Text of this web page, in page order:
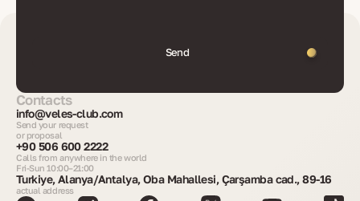
Send
Contacts
info@veles-club.com
Send your request
or proposal
+90 506 600 2222
Calls from anywhere in the world
Fri-Sun 10:00–21:00
Turkiye, Alanya/Antalya, Oba Mahallesi, Çarşamba cad., 89-16
actual address